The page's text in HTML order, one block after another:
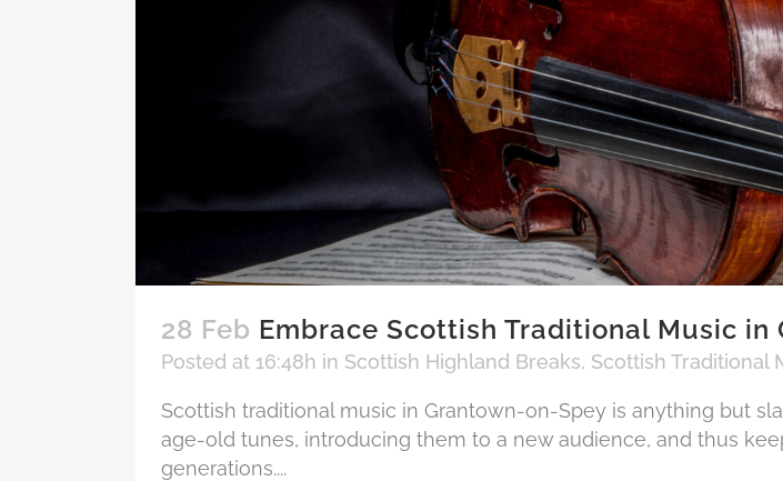
28 Feb Embrace Scottish Traditional Music in
Posted at 16:48h in Scottish Highland Breaks, Scottish Traditional
Scottish traditional music in Grantown-on-Spey is anything but
age-old tunes, introducing them to a new audience, and thus
generations....